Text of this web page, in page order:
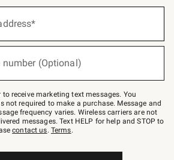
(Optional)
receive marketing text messages. You
not required to make a purchase. Message and
frequency varies. Wireless carriers are not
messages. Text HELP for help and STOP to
contact us. Terms.